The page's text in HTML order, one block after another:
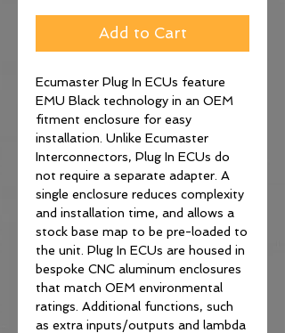
Add to Cart
Ecumaster Plug In ECUs feature
EMU Black technology in an OEM
fitment enclosure for easy
installation. Unlike Ecumaster
Interconnectors, Plug In ECUs do
not require a separate adapter. A
single enclosure reduces complexity
and installation time, and allows a
stock base map to be pre-loaded to
the unit. Plug In ECUs are housed in
bespoke CNC aluminum enclosures
that match OEM environmental
ratings. Additional functions, such
as extra inputs/outputs and lambda